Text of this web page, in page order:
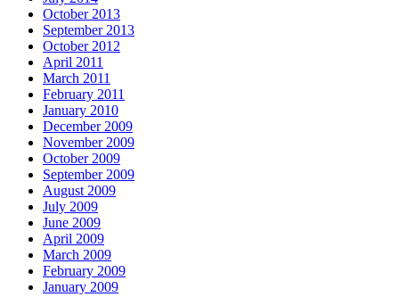
October 2013
September 2013
October 2012
April 2011
March 2011
February 2011
January 2010
December 2009
November 2009
October 2009
September 2009
August 2009
July 2009
June 2009
April 2009
March 2009
February 2009
January 2009